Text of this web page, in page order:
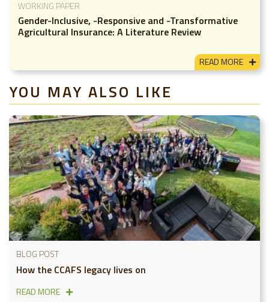
WORKING PAPER
Gender-Inclusive, -Responsive and -Transformative
Agricultural Insurance: A Literature Review
READ MORE
YOU MAY ALSO LIKE
BLOG POST
How the CCAFS legacy lives on
READ MORE